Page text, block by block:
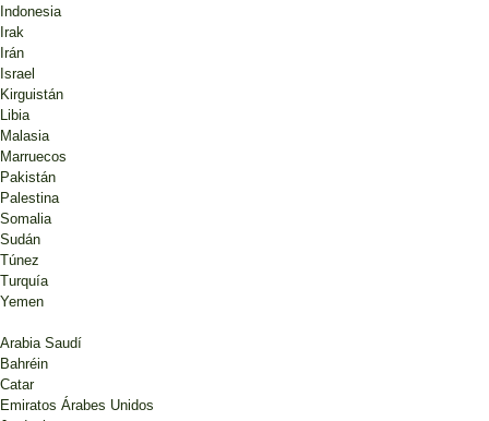
Indonesia
Irak
Irán
Israel
Kirguistán
Libia
Malasia
Marruecos
Pakistán
Palestina
Somalia
Sudán
Túnez
Turquía
Yemen
Arabia Saudí
Bahréin
Catar
Emiratos Árabes Unidos